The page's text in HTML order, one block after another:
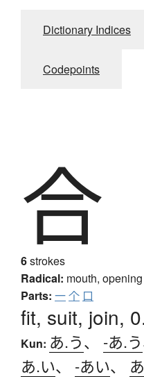
Dictionary Indices
Codepoints
合
6strokes
Radical: mouth, opening
Parts: 一个 口
fit, suit, join,
Kun: あ.う、 -あ.う
あ.い、 -あい、